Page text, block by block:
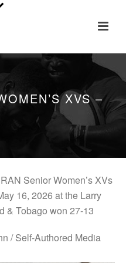
XVS –
Senior Women’s XVs
16, 2026 at the Larry
& Tobago won 27-13
/ Self-Authored Media